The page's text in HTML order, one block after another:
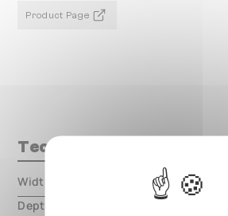
Product Page
Technical data
Width
000.00
Depth